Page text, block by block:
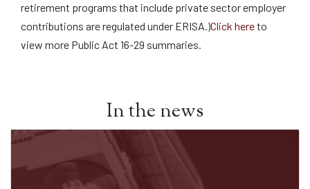
retirement programs that include private sector employer
contributions are regulated under ERISA.)Click hereto
view more Public Act 16-29 summaries.
In the news